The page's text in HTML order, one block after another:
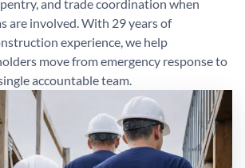
and trade coordination when
are involved. With 29 years of
experience, we help
move from emergency response to
accountable team.